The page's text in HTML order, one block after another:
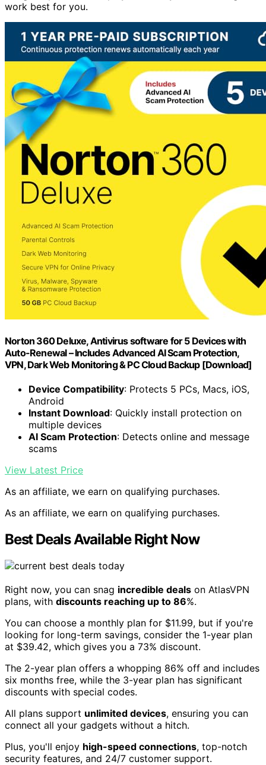
work best for you.
Norton 360 Deluxe, Antivirus software for 5 Devices with
Auto-Renewal – Includes Advanced AI Scam Protection,
VPN, Dark Web Monitoring & PC Cloud Backup [Download]
Device Compatibility: Protects 5 PCs, Macs, iOS,
Android
Instant Download: Quickly install protection on
multiple devices
AI Scam Protection: Detects online and message
scams
View Latest Price
As an affiliate, we earn on qualifying purchases.
As an affiliate, we earn on qualifying purchases.
Best Deals Available Right Now
Right now, you can snag incredible deals on AtlasVPN
plans, with discounts reaching up to 86%.
You can choose a monthly plan for $11.99, but if you're
looking for long-term savings, consider the 1-year plan
at $39.42, which gives you a 73% discount.
The 2-year plan offers a whopping 86% off and includes
six months free, while the 3-year plan has significant
discounts with special codes.
All plans support unlimited devices, ensuring you can
connect all your gadgets without a hitch.
Plus, you'll enjoy high-speed connections, top-notch
security features, and 24/7 customer support.